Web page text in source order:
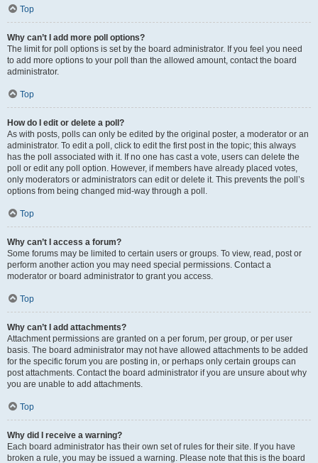
Top
Why can’t I add more poll options?
The limit for poll options is set by the board administrator. If you feel you need
to add more options to your poll than the allowed amount, contact the board
administrator.
Top
How do I edit or delete a poll?
As with posts, polls can only be edited by the original poster, a moderator or an
administrator. To edit a poll, click to edit the first post in the topic; this always
has the poll associated with it. If no one has cast a vote, users can delete the
poll or edit any poll option. However, if members have already placed votes,
only moderators or administrators can edit or delete it. This prevents the poll’s
options from being changed mid-way through a poll.
Top
Why can’t I access a forum?
Some forums may be limited to certain users or groups. To view, read, post or
perform another action you may need special permissions. Contact a
moderator or board administrator to grant you access.
Top
Why can’t I add attachments?
Attachment permissions are granted on a per forum, per group, or per user
basis. The board administrator may not have allowed attachments to be added
for the specific forum you are posting in, or perhaps only certain groups can
post attachments. Contact the board administrator if you are unsure about why
you are unable to add attachments.
Top
Why did I receive a warning?
Each board administrator has their own set of rules for their site. If you have
broken a rule, you may be issued a warning. Please note that this is the board